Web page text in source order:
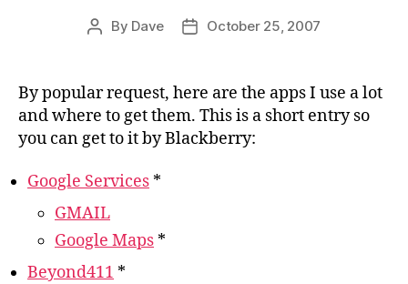
Post
By Dave
PostOctober 25, 2007
By popular request, here are the apps I use a lot
and where to get them. This is a short entry so
you can get to it by Blackberry:
Google Services *
GMAIL
Google Maps *
Beyond411 *